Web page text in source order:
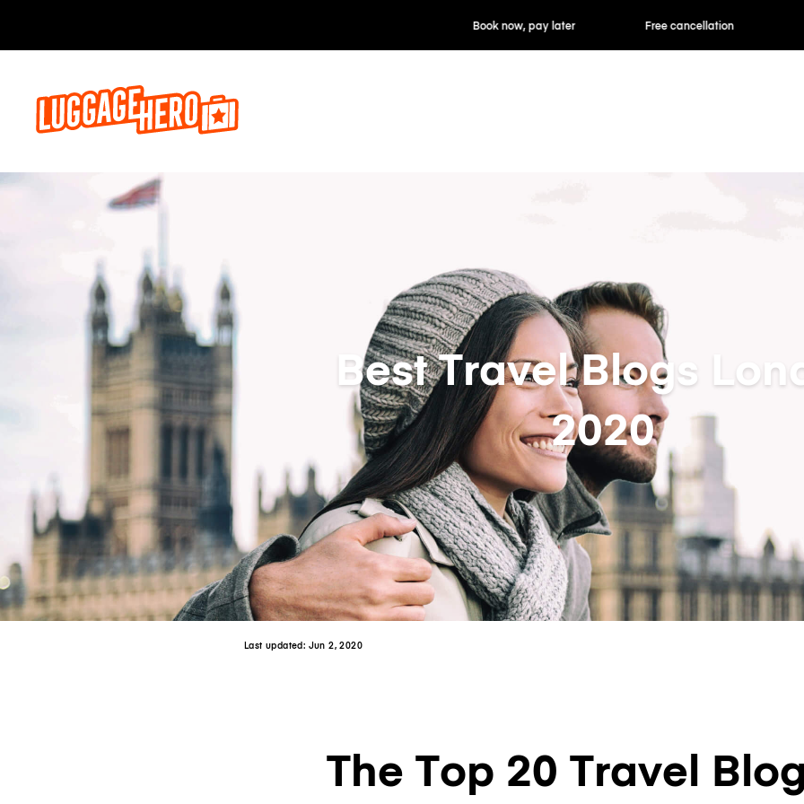
Book now, pay later Free cancellation Hourly / Daily
Best Travel Blogs
2020
Last updated: Jun 2, 2020
The Top 20 Travel